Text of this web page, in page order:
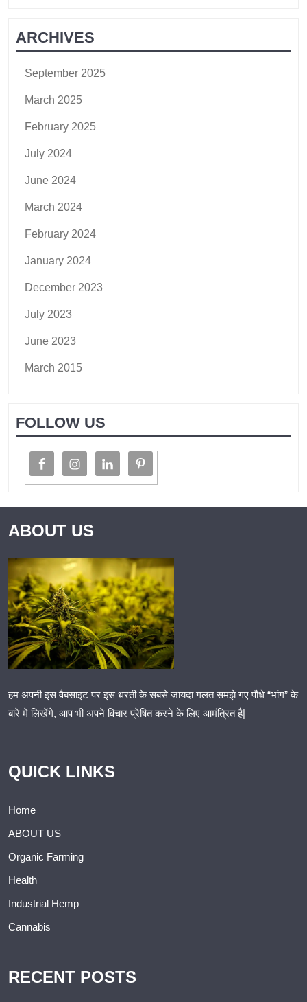
ARCHIVES
September 2025
March 2025
February 2025
July 2024
June 2024
March 2024
February 2024
January 2024
December 2023
July 2023
June 2023
March 2015
FOLLOW US
ABOUT US
हम अपनी इस वैबसाइट पर इस धरती के सबसे जायदा गलत समझे गए पौधे “भांग” के
बारे मे लिखेंगे, आप भी अपने विचार प्रेषित करने के लिए आमंत्रित है|
QUICK LINKS
Home
ABOUT US
Organic Farming
Health
Industrial Hemp
Cannabis
RECENT POSTS